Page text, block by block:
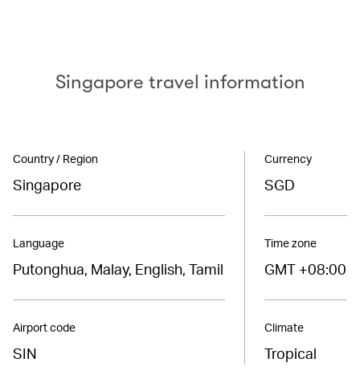
Singapore travel information
Country / Region
Singapore
Language
Putonghua, Malay, English, Tamil
Airport code
SIN
Currency
SGD
Time zone
GMT +08:00
Climate
Tropical